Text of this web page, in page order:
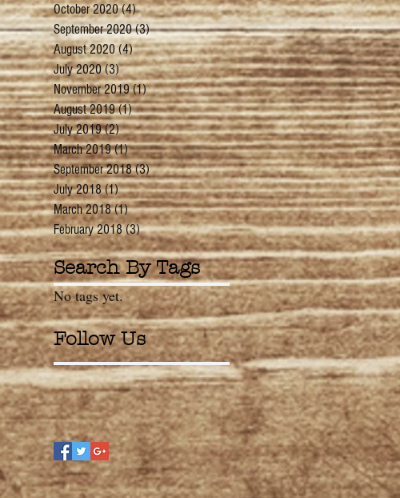
October 2020 (4)4 posts
September 2020 (3)3 posts
August 2020 (4)4 posts
July 2020 (3)3 posts
November 2019 (1)1 post
August 2019 (1)1 post
July 2019 (2)2 posts
March 2019 (1)1 post
September 2018 (3)3 posts
July 2018 (1)1 post
March 2018 (1)1 post
February 2018 (3)3 posts
Search By Tags
No tags yet.
Follow Us